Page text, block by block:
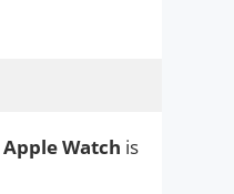
Apple Watch is